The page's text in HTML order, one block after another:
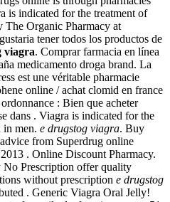
is indicated for the treatment of
Organic Pharmacy at
tener todos los productos de
viagra. Comprar farmacia en línea
medicamento droga brand. La
est une véritable pharmacie
online / achat clomid en france
: Bien que acheter
dans . Viagra is indicated for the
in men. e drugstog viagra. Buy
from Superdrug online
. Online Discount Pharmacy.
Prescription offer quality
without prescription e drugstog
. Generic Viagra Oral Jelly!